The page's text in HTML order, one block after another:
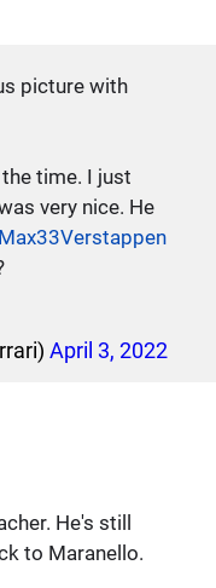
picture with
time. I just
very nice. He
April 3, 2022
He's still
to Maranello.